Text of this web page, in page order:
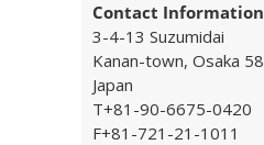
Contact Information
3-4-13 Suzumidai
Kanan-town, Osaka
Japan
T+81-90-6675-0420
F+81-721-21-1011